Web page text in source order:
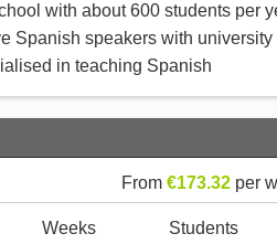
with about 600 students per
Spanish speakers with university
in teaching Spanish
From €173.32 per
Weeks Students